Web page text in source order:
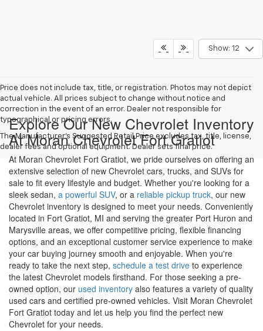
Show: 12
Price does not include tax, title, or registration. Photos may not depict
actual vehicle. All prices subject to change without notice and
correction in the event of an error. Dealer not responsible for
typographical or pricing errors.
The Manufacturer's Suggested Retail Price excludes tax, title, license,
dealer fees and optional equipment. Dealer sets final price.
Explore Our New Chevrolet Inventory
At Moran Chevrolet Fort Gratiot
At Moran Chevrolet Fort Gratiot, we pride ourselves on offering an
extensive selection of new Chevrolet cars, trucks, and SUVs for
sale to fit every lifestyle and budget. Whether you're looking for a
sleek sedan, a powerful SUV, or a reliable pickup truck, our new
Chevrolet inventory is designed to meet your needs. Conveniently
located in Fort Gratiot, MI and serving the greater Port Huron and
Marysville areas, we offer competitive pricing, flexible financing
options, and an exceptional customer service experience to make
your car buying journey smooth and enjoyable. When you're
ready to take the next step, schedule a test drive to experience
the latest Chevrolet models firsthand. For those seeking a pre-
owned option, our used inventory also features a variety of quality
used cars and certified pre-owned vehicles. Visit Moran Chevrolet
Fort Gratiot today and let us help you find the perfect new
Chevrolet for your needs.